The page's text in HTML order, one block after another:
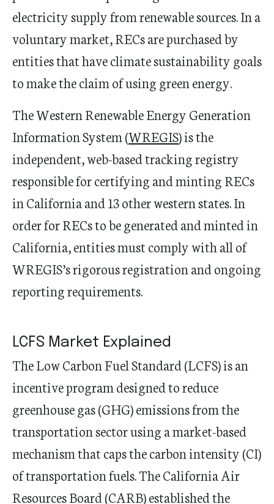
electricity supply from renewable sources. In a
voluntary market, RECs are purchased by
entities that have climate sustainability goals
to make the claim of using green energy.
The Western Renewable Energy Generation
Information System (WREGIS) is the
independent, web-based tracking registry
responsible for certifying and minting RECs
in California and 13 other western states. In
order for RECs to be generated and minted in
California, entities must comply with all of
WREGIS’s rigorous registration and ongoing
reporting requirements.
LCFS Market Explained
The Low Carbon Fuel Standard (LCFS) is an
incentive program designed to reduce
greenhouse gas (GHG) emissions from the
transportation sector using a market-based
mechanism that caps the carbon intensity (CI)
of transportation fuels. The California Air
Resources Board (CARB) established the